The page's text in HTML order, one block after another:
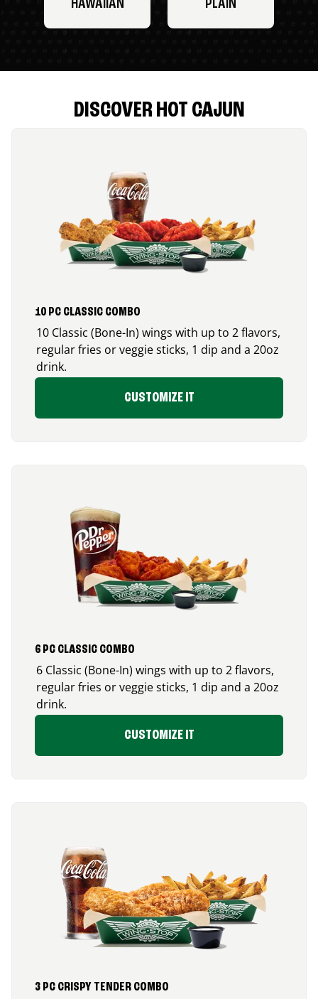
HAWAIIAN PLAIN
DISCOVER HOT CAJUN
10 PC CLASSIC COMBO
10 Classic (Bone-In) wings with up to 2 flavors,
regular fries or veggie sticks, 1 dip and a 20oz
drink.
CUSTOMIZE IT
6 PC CLASSIC COMBO
6 Classic (Bone-In) wings with up to 2 flavors,
regular fries or veggie sticks, 1 dip and a 20oz
drink.
CUSTOMIZE IT
3 PC CRISPY TENDER COMBO